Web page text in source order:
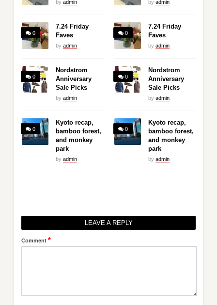
by admin
0
7.24 Friday
Faves
by admin
0
Nordstrom
Anniversary
Sale Picks
by admin
0
Kyoto recap,
bamboo forest,
and monkey
park
by admin
by admin
0
7.24 Friday
Faves
by admin
0
Nordstrom
Anniversary
Sale Picks
by admin
0
Kyoto recap,
bamboo forest,
and monkey
park
by admin
LEAVE A REPLY
Comment *